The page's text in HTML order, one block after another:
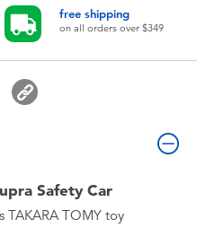
free shipping
on all orders over $349
Safety Car
TAKARA TOMY toy